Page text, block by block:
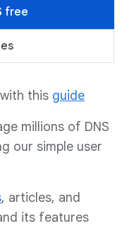
free
this guide
millions of DNS
our simple user
, articles, and
its features